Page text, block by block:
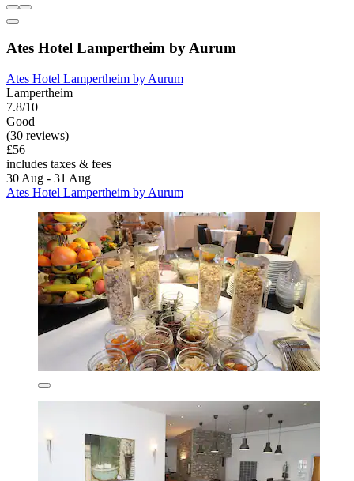
Ates Hotel Lampertheim by Aurum
Ates Hotel Lampertheim by Aurum
Lampertheim
7.8/10
Good
(30 reviews)
£56
includes taxes & fees
30 Aug - 31 Aug
Ates Hotel Lampertheim by Aurum